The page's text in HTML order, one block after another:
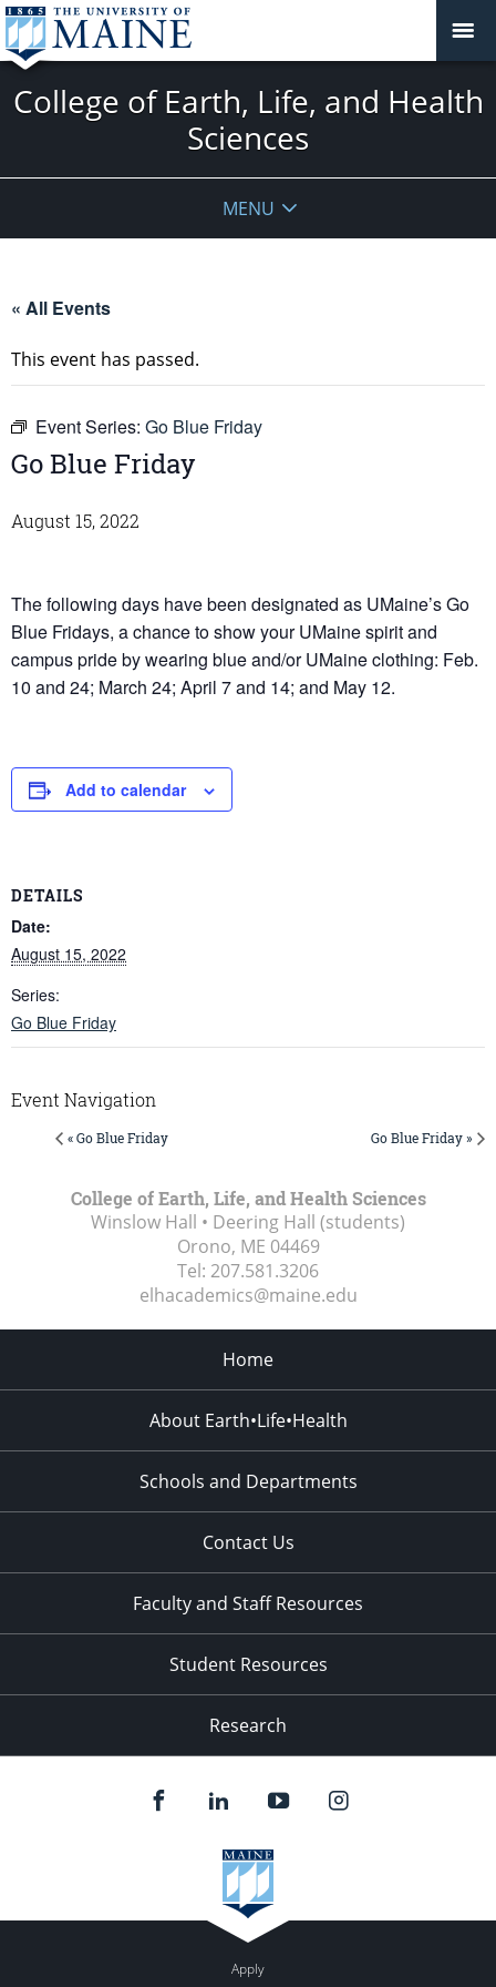
College of Earth, Life, and Health
Sciences
MENU
« All Events
This event has passed.
Event Series: Go Blue Friday
Go Blue Friday
August 15, 2022
The following days have been designated as UMaine’s Go
Blue Fridays, a chance to show your UMaine spirit and
campus pride by wearing blue and/or UMaine clothing: Feb.
10 and 24; March 24; April 7 and 14; and May 12.
Add to calendar
DETAILS
Date:
August 15, 2022
Series:
Go Blue Friday
Event Navigation
« Go Blue Friday Go Blue Friday »
College of Earth, Life, and Health Sciences
Winslow Hall • Deering Hall (students)
Orono, ME 04469
Tel: 207.581.3206
elhacademics@maine.edu
Home
About Earth•Life•Health
Schools and Departments
Contact Us
Faculty and Staff Resources
Student Resources
Research
Apply